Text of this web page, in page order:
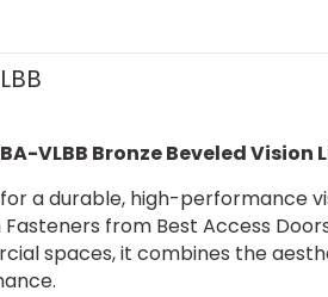
VLBB Bronze Beveled
a durable, high-performance
Fasteners from Best Access
spaces, it combines the